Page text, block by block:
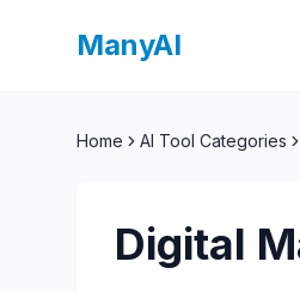
ManyAI
Home AI Tool Categories
Digital